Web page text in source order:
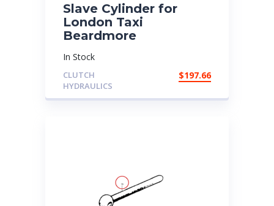
Slave Cylinder for
London Taxi
Beardmore
In Stock
CLUTCH
HYDRAULICS
$197.66